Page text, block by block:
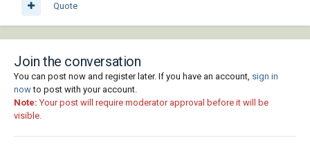
Quote
Join the conversation
You can post now and register later. If you have an account, sign in
nowto post with your account.
Note: Your post will require moderator approval before it will be
visible.